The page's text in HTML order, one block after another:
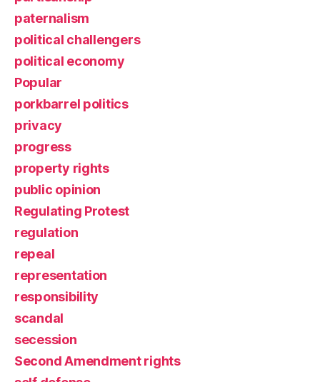
paternalism
political challengers
political economy
Popular
porkbarrel politics
privacy
progress
property rights
public opinion
Regulating Protest
regulation
repeal
representation
responsibility
scandal
secession
Second Amendment rights